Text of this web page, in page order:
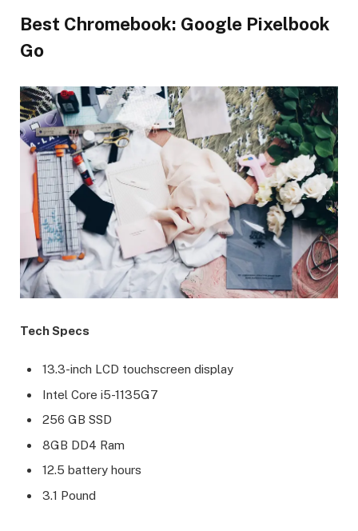
Best Chromebook: Google Pixelbook
Go
Tech Specs
13.3-inch LCD touchscreen display
Intel Core i5-1135G7
256 GB SSD
8GB DD4 Ram
12.5 battery hours
3.1 Pound